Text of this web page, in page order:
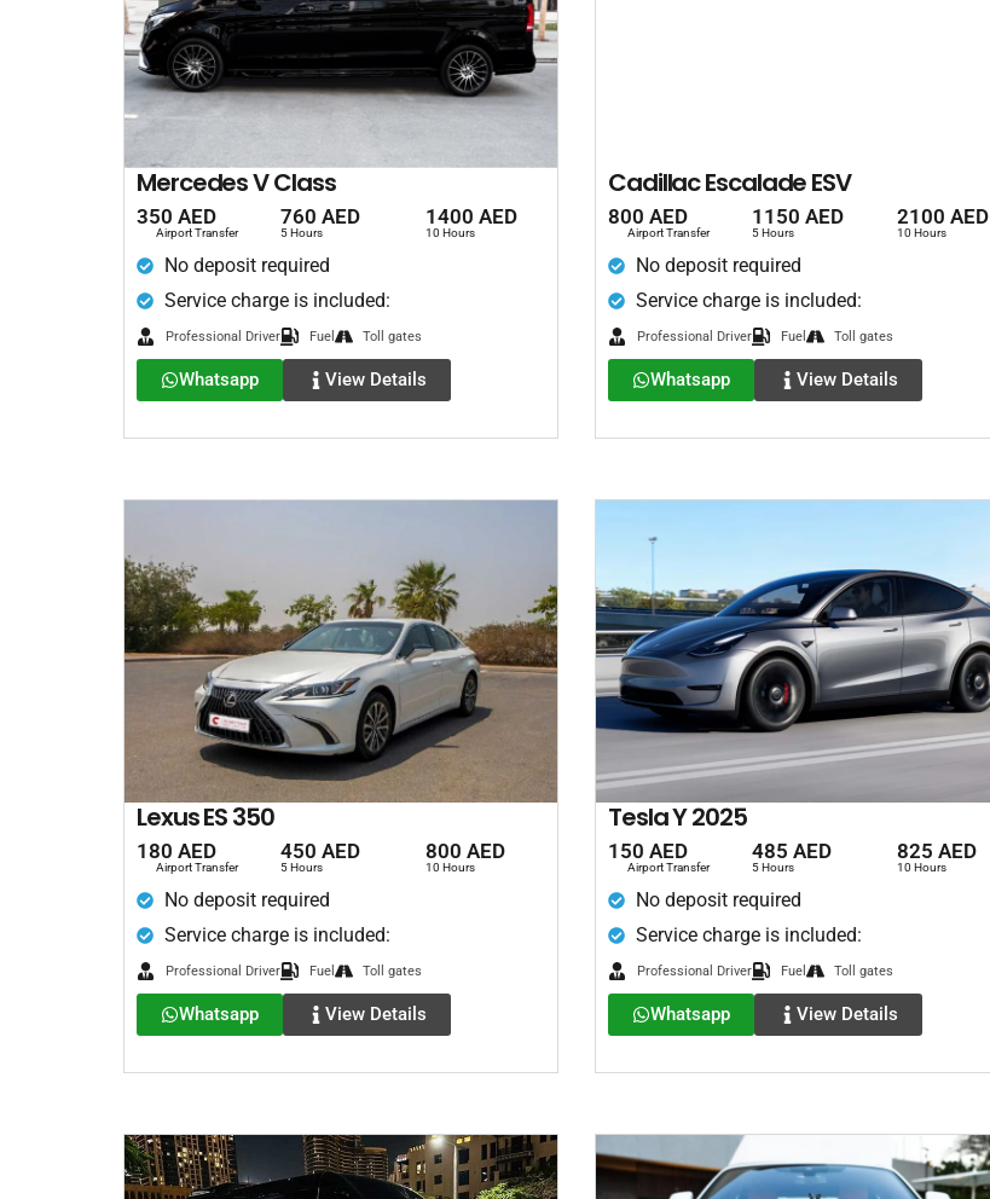
Mercedes V Class
350 AED
Airport Transfer
760 AED
5 Hours
1400 AED
10 Hours
No deposit required
Service charge is included:
Professional Driver Fuel Toll gates
Whatsapp View Details
Cadillac Escalade ESV
800 AED
Airport Transfer
1150 AED
5 Hours
2100 AED
10 Hours
No deposit required
Service charge is included:
Professional Driver Fuel Toll gates
Whatsapp View Details
Lexus ES 350
180 AED
Airport Transfer
450 AED
5 Hours
800 AED
10 Hours
No deposit required
Service charge is included:
Professional Driver Fuel Toll gates
Whatsapp View Details
Tesla Y 2025
150 AED
Airport Transfer
485 AED
5 Hours
825 AED
10 Hours
No deposit required
Service charge is included:
Professional Driver Fuel Toll gates
Whatsapp View Details